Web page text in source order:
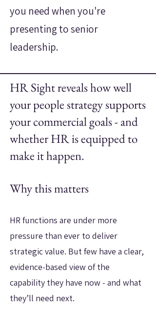
you need when you're
presenting to senior
leadership.
HR Sight reveals how well
your people strategy supports
your commercial goals - and
whether HR is equipped to
make it happen.
Why this matters
HR functions are under more
pressure than ever to deliver
strategic value. But few have a clear,
evidence-based view of the
capability they have now - and what
they’ll need next.